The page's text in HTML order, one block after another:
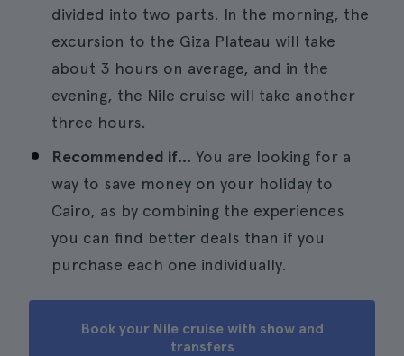
divided into two parts. In the morning, the
excursion to the Giza Plateau will take
about 3 hours on average, and in the
evening, the Nile cruise will take another
three hours.
Recommended if... You are looking for a
way to save money on your holiday to
Cairo, as by combining the experiences
you can find better deals than if you
purchase each one individually.
Book your Nile cruise with show and
transfers